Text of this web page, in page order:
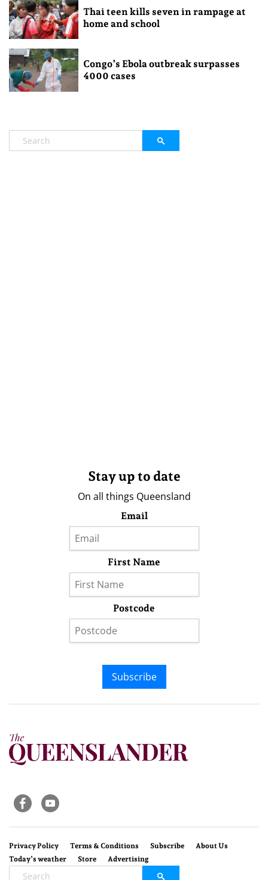
Thai teen kills seven in rampage at
home and school
Congo’s Ebola outbreak surpasses
4000 cases
Stay up to date
On all things Queensland
Email
First Name
Postcode
Subscribe
Privacy Policy Terms & Conditions Subscribe
About Us
Today’s weather
Store Advertising